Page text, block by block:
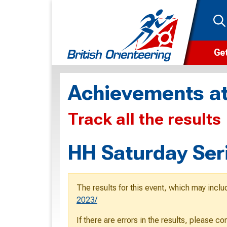
Achievements
Track all the results
HH Saturday
The results for this event, which may
2023/
If there are errors in the results, please